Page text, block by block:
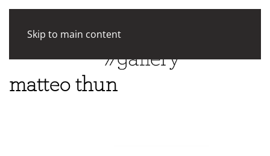
Skip to main content
matteo thun